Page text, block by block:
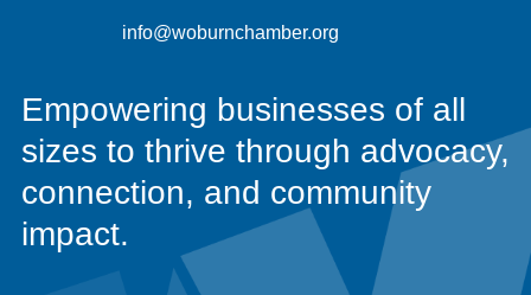
info@woburnchamber.org
Empowering businesses of all
sizes to thrive through advocacy,
connection, and community
impact.